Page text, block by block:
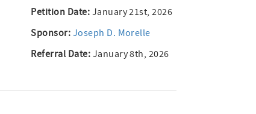
Petition Date: January 21st, 2026
Sponsor: Joseph D. Morelle
Referral Date: January 8th, 2026